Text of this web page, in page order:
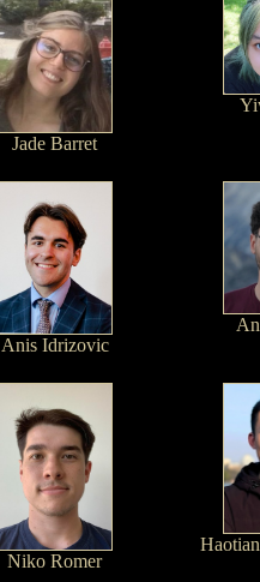
Jade Barret
Anis Idrizovic
Niko Romer